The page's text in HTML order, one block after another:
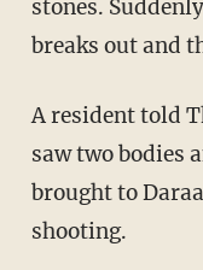
stones.
breaks out and
A resident told
saw two bodies
brought to
shooting.